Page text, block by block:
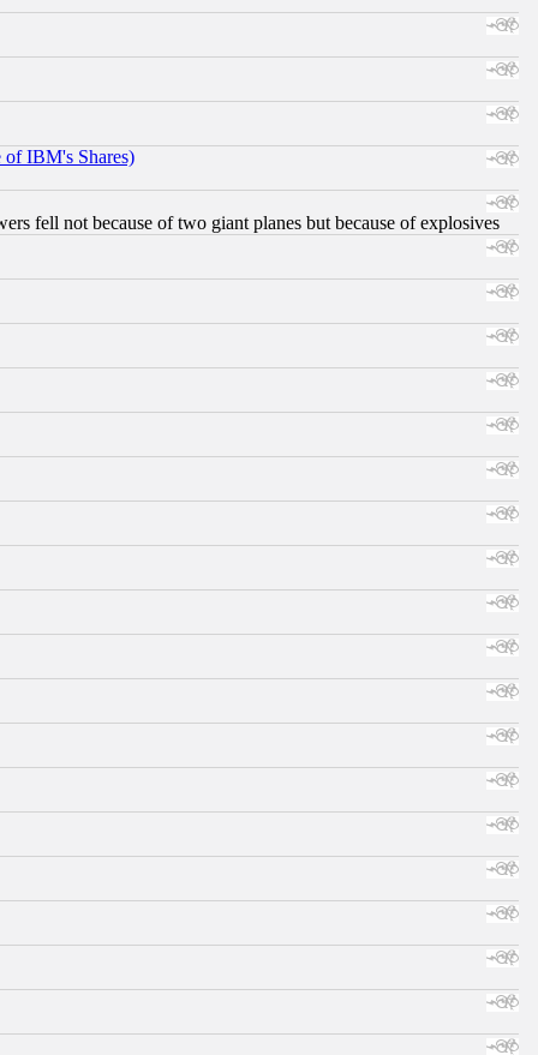
of IBM's Shares)
fell not because of two giant planes but because of explosives